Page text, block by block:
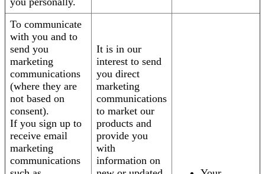
To communicate
with you and to
send you
marketing
communications
(where they are
not based on
consent).
If you sign up to
receive email
marketing
communications
It is in our
interest to send
you direct
marketing
communications
to market our
products and
provide you
with
information on